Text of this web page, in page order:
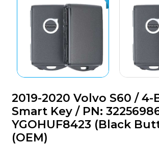
2019-2020 Volvo S60 /
Smart Key / PN:
YGOHUF8423 (Black
(OEM)